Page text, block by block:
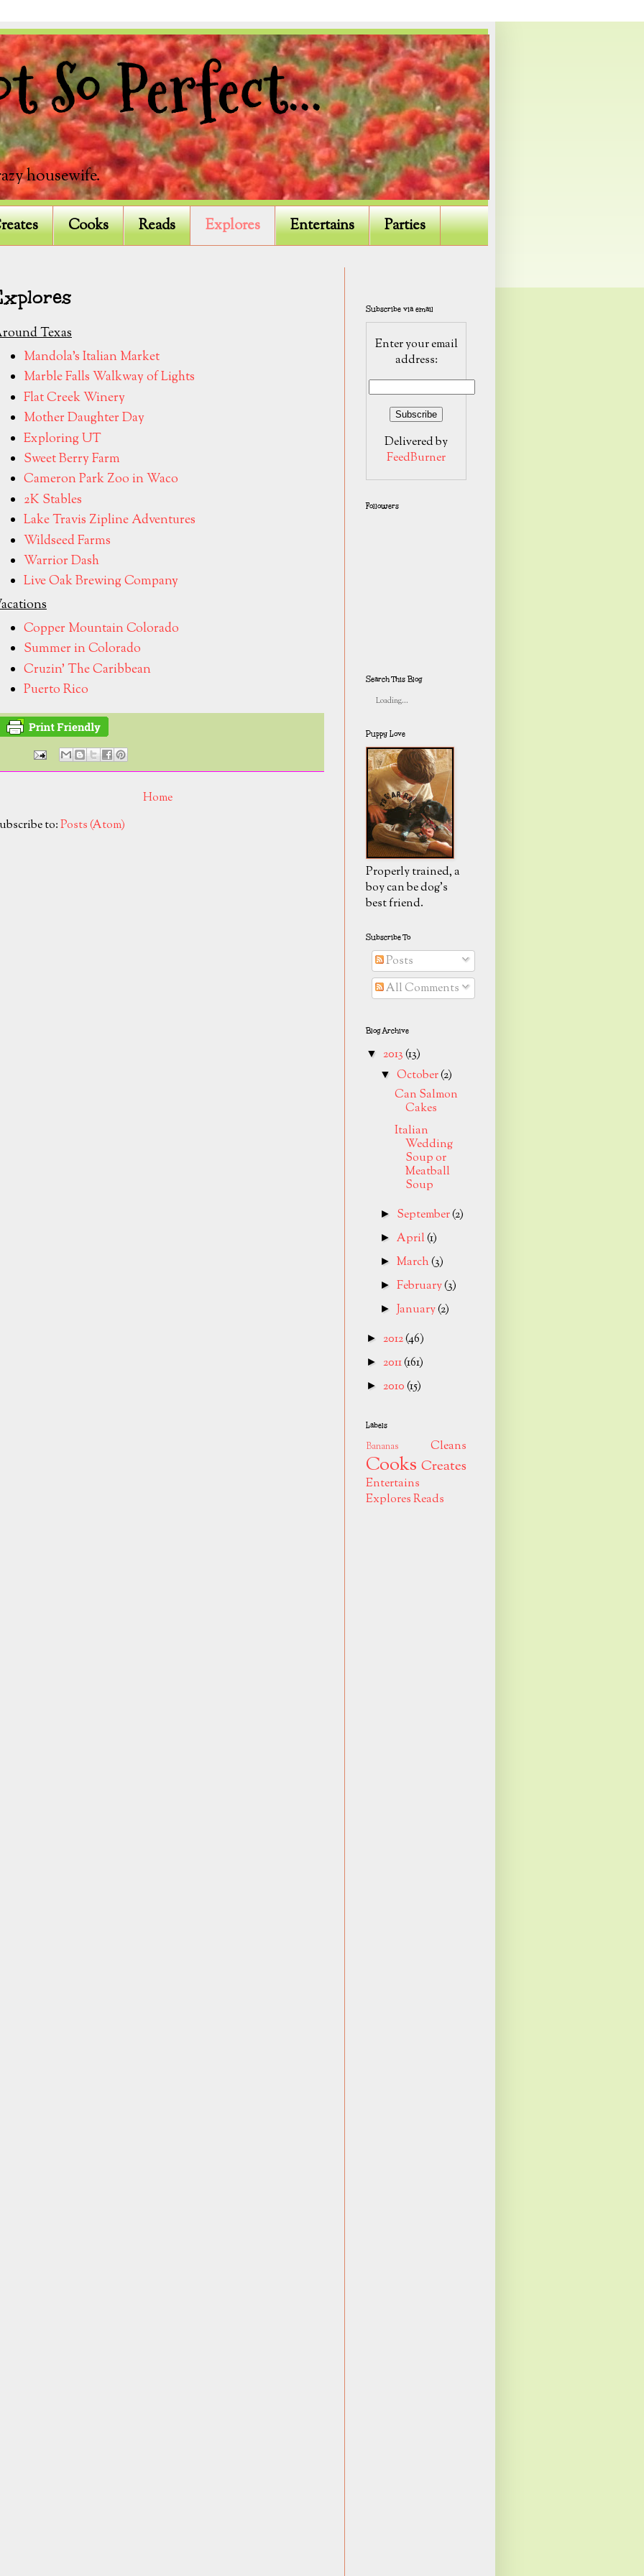
So Perfect...
housewife.
Cooks Reads Explores Entertains Parties
Texas
Mandola's Italian Market
Marble Falls Walkway of Lights
Flat Creek Winery
Mother Daughter Day
Exploring UT
Sweet Berry Farm
Cameron Park Zoo in Waco
2K Stables
Lake Travis Zipline Adventures
Wildseed Farms
Warrior Dash
Live Oak Brewing Company
Copper Mountain Colorado
Summer in Colorado
Cruzin' The Caribbean
Puerto Rico
Home
to:Posts (Atom)
Subscribe via email
Enter your email
address:
Delivered by
FeedBurner
Followers
Search This Blog
Loading...
Puppy Love
Properly trained, a
boy can be dog's
best friend.
Subscribe To
Posts
All Comments
Blog Archive
▼ 2013(13)
▼October(2)
Can Salmon
Cakes
Italian
Wedding
Soup or
Meatball
Soup
► September(2)
► April(1)
►March(3)
►February(3)
►January(2)
► 2012(46)
► 2011(161)
► 2010(15)
Labels
Bananas Cleans
Cooks Creates
Entertains
ExploresReads